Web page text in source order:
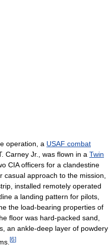
operation, a USAF combat
Carney Jr., was flown in a Twin
CIA officers for a clandestine
approach to the mission,
installed remotely operated
a landing pattern for pilots,
the load-bearing properties of
floor was hard-packed sand,
an ankle-deep layer of powdery
[6]